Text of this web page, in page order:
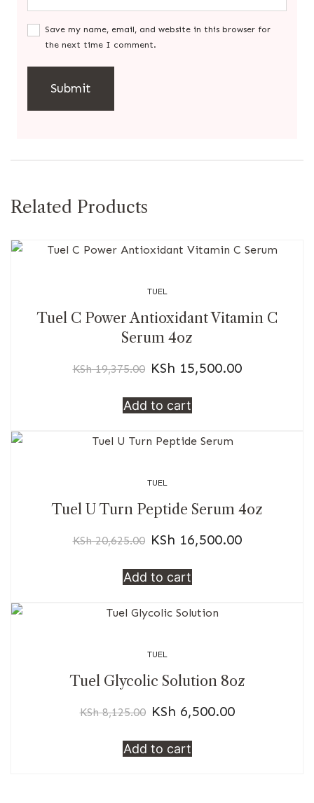
Save my name, email, and website in this browser for
the next time I comment.
Related Products
TUEL
Tuel C Power Antioxidant Vitamin C
Serum 4oz
KSh19,375.00 KSh 15,500.00
Add to cart
TUEL
Tuel U Turn Peptide Serum 4oz
KSh20,625.00 KSh 16,500.00
Add to cart
TUEL
Tuel Glycolic Solution 8oz
KSh8,125.00 KSh 6,500.00
Add to cart